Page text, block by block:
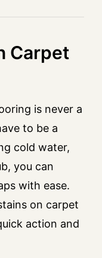
Carpet
is never a
to be a
cold water,
you can
with ease.
on carpet
action and